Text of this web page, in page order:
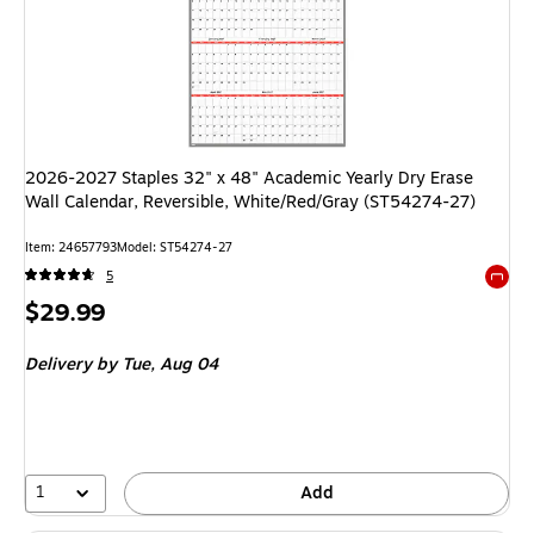
2026-2027 Staples 32" x 48" Academic Yearly Dry Erase
Wall Calendar, Reversible, White/Red/Gray (ST54274-27)
Item: 24657793Model: ST54274-27
5
Price
$29.99
Deliveryby Tue, Aug 04
1 Add